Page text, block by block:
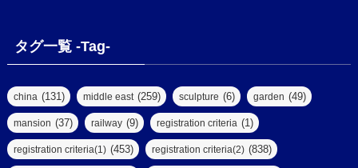
(5)
(39)
(14)
(61)
(8)
(4)
(47)
(2)
(1)
(2)
タグ一覧 -Tag-
china (131) middle east(259) sculpture (6) garden (49)
mansion (37) railway (9) registration criteria (1)
registration criteria(1) (453) registration criteria(2) (838)